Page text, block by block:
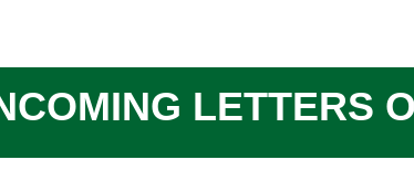
LETTERS